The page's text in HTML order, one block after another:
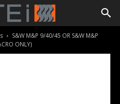
S&W M&P 9/40/45 OR S&W M&P
ONLY)